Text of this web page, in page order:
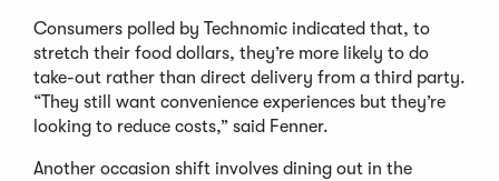
Consumers polled by Technomic indicated that, to
stretch their food dollars, they’re more likely to do
take-out rather than direct delivery from a third party.
“They still want convenience experiences but they’re
looking to reduce costs,” said Fenner.
Another occasion shift involves dining out in the